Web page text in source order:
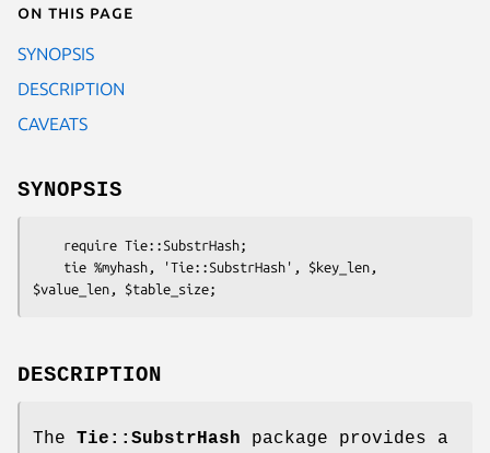
On this page
SYNOPSIS
DESCRIPTION
CAVEATS
SYNOPSIS
DESCRIPTION
The Tie::SubstrHash package provides a